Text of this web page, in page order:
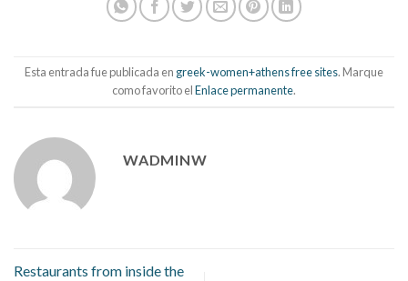
Esta entrada fue publicada en greek-women+athens free sites. Marque
como favorito elEnlace permanente.
WADMINW
Restaurants from inside the